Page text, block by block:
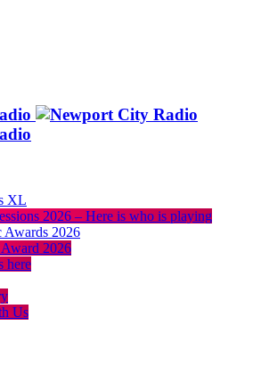
XL
2026 – Here is who is playing
2026
2026
here
Us